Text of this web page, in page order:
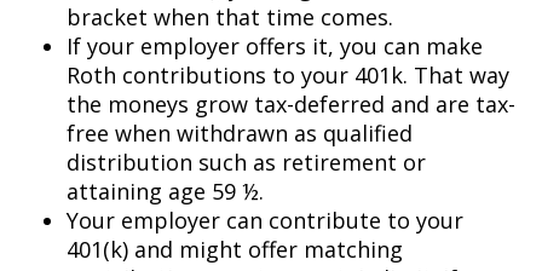
bracket when that time comes.
If your employer offers it, you can make
Roth contributions to your 401k. That way
the moneys grow tax-deferred and are tax-
free when withdrawn as qualified
distribution such as retirement or
attaining age 59 ½.
Your employer can contribute to your
401(k) and might offer matching